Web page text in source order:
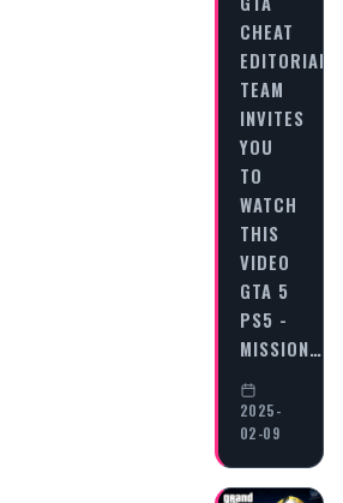
CHEAT
EDITORIAL
TEAM
INVITES
YOU
TO
WATCH
THIS
VIDEO
GTA 5
PS5 -
MISSION…
2025-
02-09